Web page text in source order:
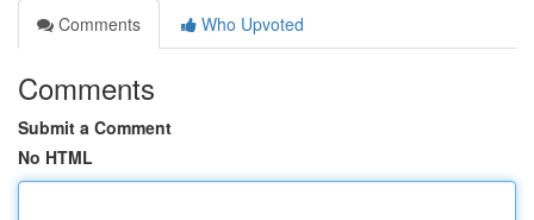
Comments
Who Upvoted
Comments
Submit a Comment
No HTML